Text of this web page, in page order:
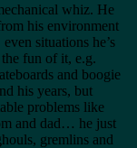
whiz. He
his environment
situations he’s
fun of it, e.g.
and boogie
his years, but
problems like
and dad… he just
gremlins and